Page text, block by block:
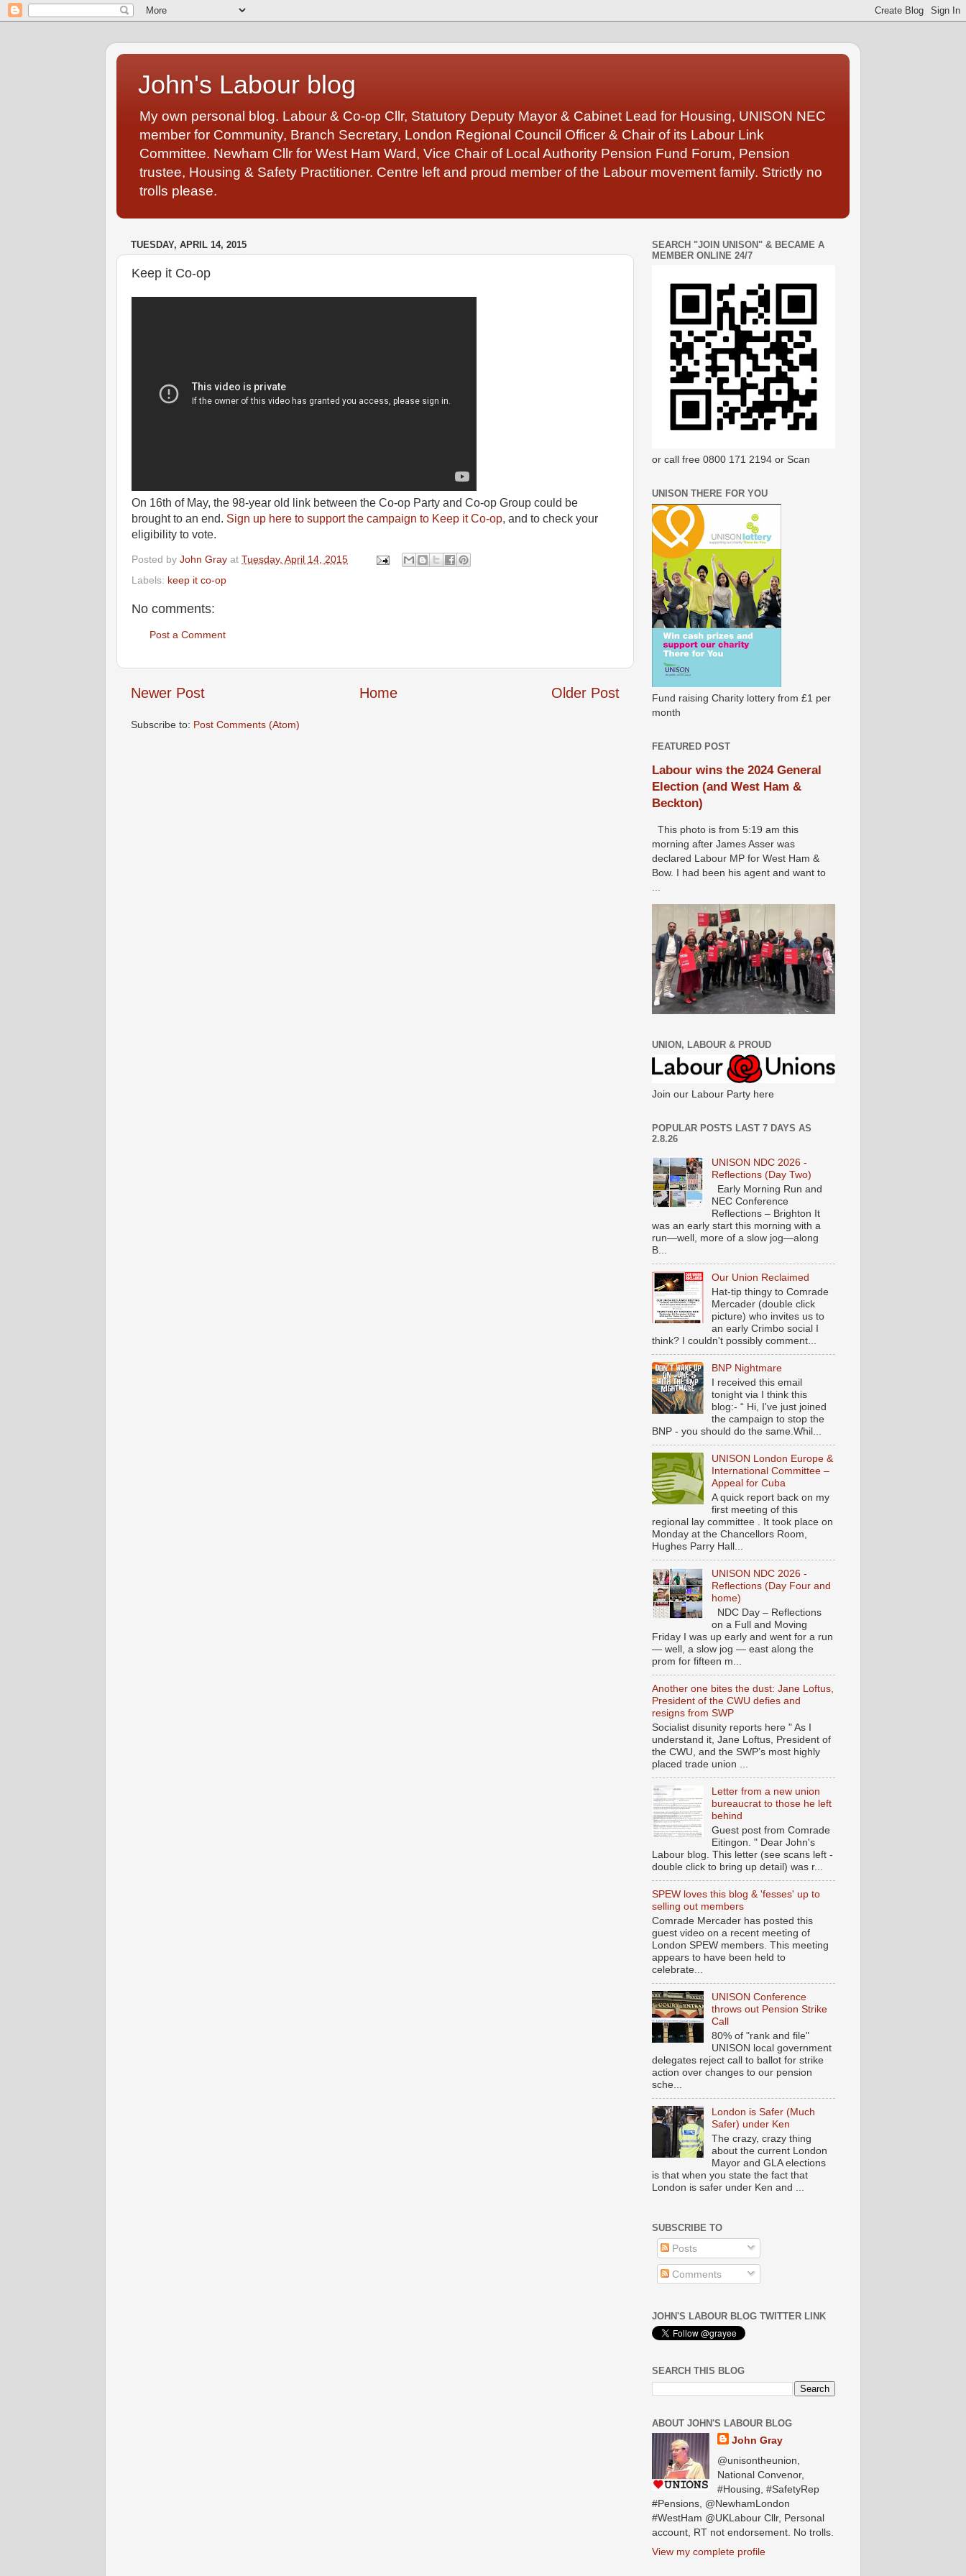
John's Labour blog
My own personal blog. Labour & Co-op Cllr, Statutory Deputy Mayor & Cabinet Lead for Housing, UNISON NEC
member for Community, Branch Secretary, London Regional Council Officer & Chair of its Labour Link
Committee. Newham Cllr for West Ham Ward, Vice Chair of Local Authority Pension Fund Forum, Pension
trustee, Housing & Safety Practitioner. Centre left and proud member of the Labour movement family. Strictly no
trolls please.
TUESDAY, APRIL 14, 2015
Keep it Co-op
On 16th of May, the 98-year old link between the Co-op Party and Co-op Group could be
brought to an end. Sign up here to support the campaign to Keep it Co-op, and to check your
eligibility to vote.
Posted by John Gray at Tuesday, April 14, 2015
Labels: keep it co-op
No comments:
Post a Comment
Newer Post Older Post
Home
Subscribe to: Post Comments (Atom)
SEARCH "JOIN UNISON" & BECAME A
MEMBER ONLINE 24/7
or call free 0800 171 2194 or Scan
UNISON THERE FOR YOU
Fund raising Charity lottery from £1 per
month
FEATURED POST
Labour wins the 2024 General
Election (and West Ham &
Beckton)
This photo is from 5:19 am this
morning after James Asser was
declared Labour MP for West Ham &
Bow. I had been his agent and want to
UNION, LABOUR & PROUD
Join our Labour Party here
POPULAR POSTS LAST 7 DAYS AS
2.8.26
UNISON NDC 2026 -
Reflections (Day Two)
Early Morning Run and
NEC Conference
Reflections – Brighton It
was an early start this morning with a
run—well, more of a slow jog—along
B...
Our Union Reclaimed
Hat-tip thingy to Comrade
Mercader (double click
picture) who invites us to
an early Crimbo social I
think? I couldn't possibly comment...
BNP Nightmare
I received this email
tonight via I think this
blog:- “ Hi, I've just joined
the campaign to stop the
BNP - you should do the same.Whil...
UNISON London Europe &
International Committee –
Appeal for Cuba
A quick report back on my
first meeting of this
regional lay committee . It took place on
Monday at the Chancellors Room,
Hughes Parry Hall...
UNISON NDC 2026 -
Reflections (Day Four and
home)
NDC Day – Reflections
on a Full and Moving
Friday I was up early and went for a run
— well, a slow jog — east along the
prom for fifteen m...
Another one bites the dust: Jane Loftus,
President of the CWU defies and
resigns from SWP
Socialist disunity reports here " As I
understand it, Jane Loftus, President of
the CWU, and the SWP’s most highly
placed trade union ...
Letter from a new union
bureaucrat to those he left
behind
Guest post from Comrade
Eitingon. " Dear John's
Labour blog. This letter (see scans left -
double click to bring up detail) was r...
SPEW loves this blog & 'fesses' up to
selling out members
Comrade Mercader has posted this
guest video on a recent meeting of
London SPEW members. This meeting
appears to have been held to
celebrate...
UNISON Conference
throws out Pension Strike
Call
80% of "rank and file"
UNISON local government
delegates reject call to ballot for strike
action over changes to our pension
sche...
London is Safer (Much
Safer) under Ken
The crazy, crazy thing
about the current London
Mayor and GLA elections
is that when you state the fact that
London is safer under Ken and ...
SUBSCRIBE TO
Posts
Comments
JOHN'S LABOUR BLOG TWITTER LINK
SEARCH THIS BLOG
ABOUT JOHN'S LABOUR BLOG
John Gray
@unisontheunion,
National Convenor,
#Housing, #SafetyRep
#Pensions, @NewhamLondon
#WestHam @UKLabour Cllr, Personal
account, RT not endorsement. No trolls.
View my complete profile